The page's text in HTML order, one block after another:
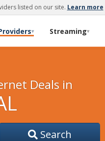
listed on our site. Learn more
▾ Streaming▾
Deals in
Search